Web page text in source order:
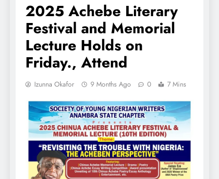
2025 Achebe Literary
Festival and Memorial
Lecture Holds on
Friday., Attend
Izunna Okafor 9 Months Ago 0 7 Mins